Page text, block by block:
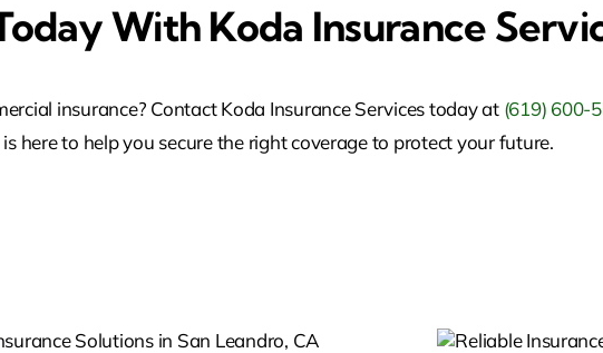
With Koda Insurance
insurance? Contact Koda Insurance Services today at (619) 600-
here to help you secure the right coverage to protect your future.